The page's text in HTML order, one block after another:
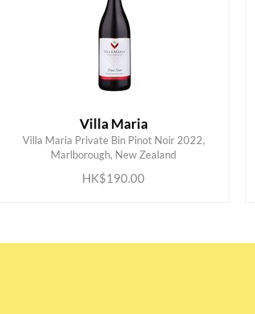
Villa Maria
Villa Maria Private Bin Pinot Noir 2022,
Marlborough, New Zealand
HK$190.00
ADD TO CART